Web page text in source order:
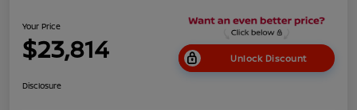
Your Price
$23,814 Unlock Discount
Disclosure